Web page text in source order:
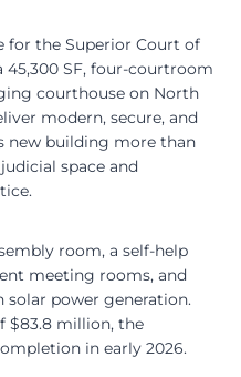
for the Superior Court of
45,300 SF, four-courtroom
courthouse on North
modern, secure, and
new building more than
space and
room, a self-help
meeting rooms, and
power generation.
$83.8 million, the
in early 2026.